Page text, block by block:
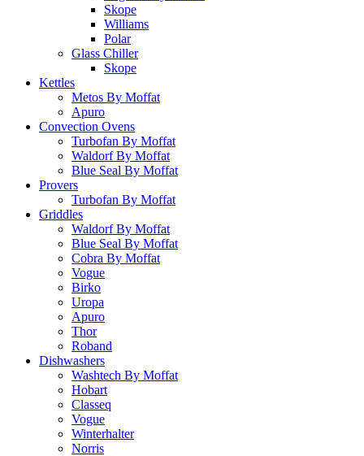
Skope
Williams
Polar
Glass Chiller
Skope
Kettles
Metos By Moffat
Apuro
Convection Ovens
Turbofan By Moffat
Waldorf By Moffat
Blue Seal By Moffat
Provers
Turbofan By Moffat
Griddles
Waldorf By Moffat
Blue Seal By Moffat
Cobra By Moffat
Vogue
Birko
Uropa
Apuro
Thor
Roband
Dishwashers
Washtech By Moffat
Hobart
Classeq
Vogue
Winterhalter
Norris